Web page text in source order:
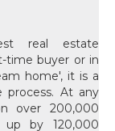
real estate
time buyer or in
home', it is a
At any
over 200,000
up by 120,000